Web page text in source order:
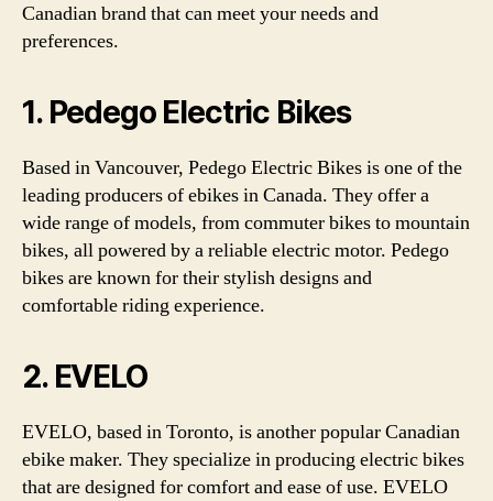
Canadian brand that can meet your needs and
preferences.
1. Pedego Electric Bikes
Based in Vancouver, Pedego Electric Bikes is one of the
leading producers of ebikes in Canada. They offer a
wide range of models, from commuter bikes to mountain
bikes, all powered by a reliable electric motor. Pedego
bikes are known for their stylish designs and
comfortable riding experience.
2. EVELO
EVELO, based in Toronto, is another popular Canadian
ebike maker. They specialize in producing electric bikes
that are designed for comfort and ease of use. EVELO